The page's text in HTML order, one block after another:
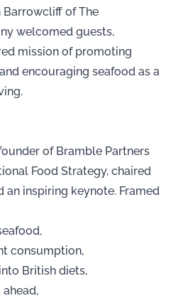
Barrowcliff of The
welcomed guests,
mission of promoting
encouraging seafood as a
of Bramble Partners
Food Strategy, chaired
an inspiring keynote. Framed
consumption,
British diets,